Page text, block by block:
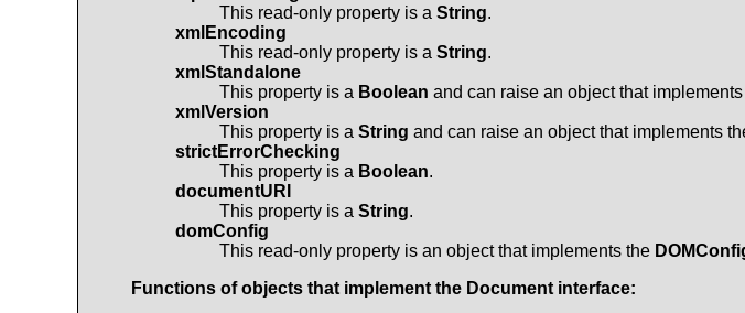
This read-only property is a String.
xmlEncoding
This read-only property is a String.
xmlStandalone
This property is a Boolean and can raise an object that
xmlVersion
This property is a String and can raise an object that implements
strictErrorChecking
This property is a Boolean.
documentURI
This property is a String.
domConfig
This read-only property is an object that implements the
Functions of objects that implement the Document interface: